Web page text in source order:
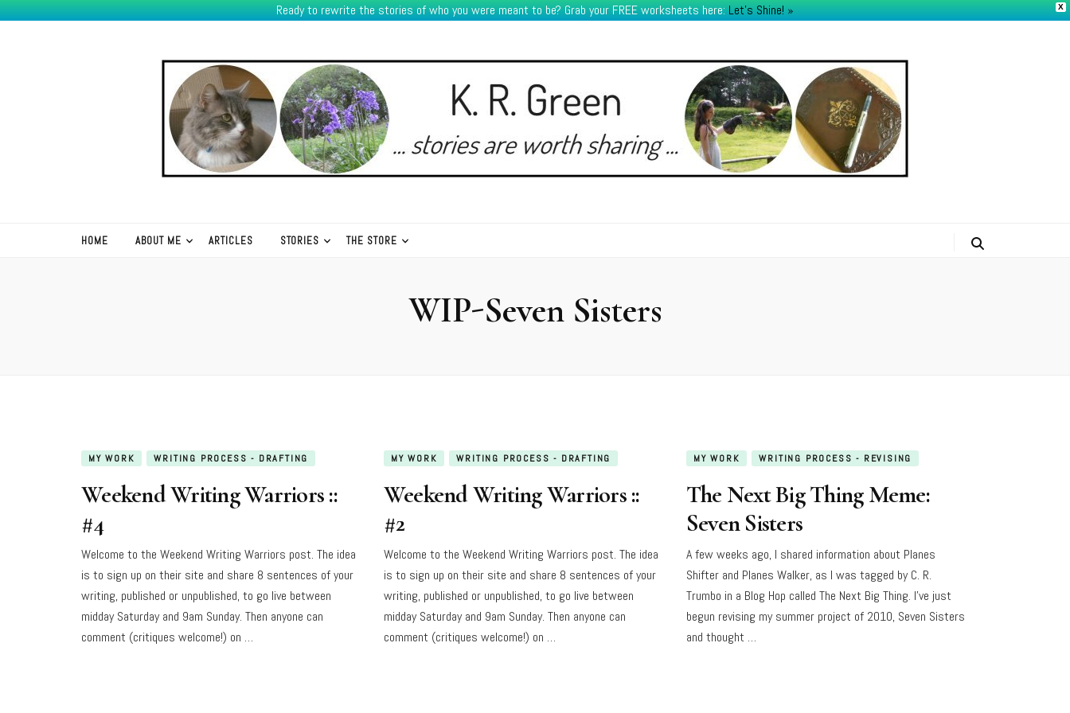
X
Ready to rewrite the stories of who you were meant to be? Grab your FREE worksheets here: Let's Shine! ​»
HOME ABOUT ME ARTICLES STORIES THE STORE
WIP-Seven Sisters
MY WORK WRITING PROCESS - DRAFTING
Weekend Writing Warriors ::
#4
Welcome to the Weekend Writing Warriors post. The idea
is to sign up on their site and share 8 sentences of your
writing, published or unpublished, to go live between
midday Saturday and 9am Sunday. Then anyone can
comment (critiques welcome!) on …
MY WORK WRITING PROCESS - DRAFTING
Weekend Writing Warriors ::
#2
Welcome to the Weekend Writing Warriors post. The idea
is to sign up on their site and share 8 sentences of your
writing, published or unpublished, to go live between
midday Saturday and 9am Sunday. Then anyone can
comment (critiques welcome!) on …
MY WORK WRITING PROCESS - REVISING
The Next Big Thing Meme:
Seven Sisters
A few weeks ago, I shared information about Planes
Shifter and Planes Walker, as I was tagged by C. R.
Trumbo in a Blog Hop called The Next Big Thing. I’ve just
begun revising my summer project of 2010, Seven Sisters
and thought …